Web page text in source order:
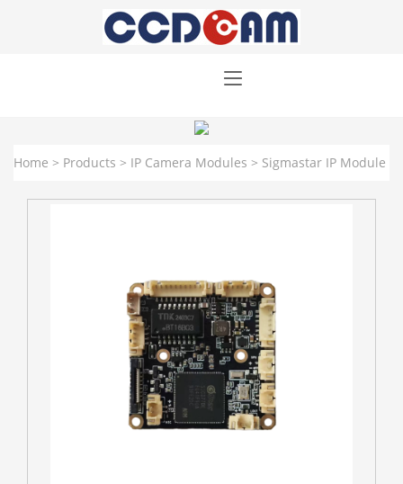
Home > Products > IP Camera Modules > Sigmastar IP Module